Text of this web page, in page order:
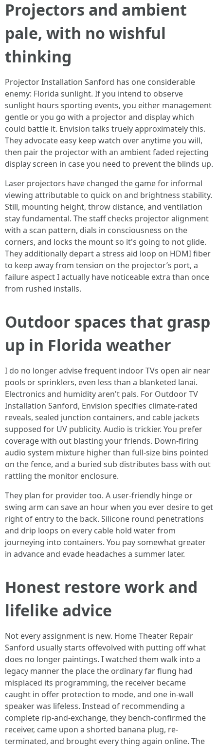
Projectors and ambient
pale, with no wishful
thinking
Projector Installation Sanford has one considerable
enemy: Florida sunlight. If you intend to observe
sunlight hours sporting events, you either management
gentle or you go with a projector and display which
could battle it. Envision talks truely approximately this.
They advocate easy keep watch over anytime you will,
then pair the projector with an ambient faded rejecting
display screen in case you need to prevent the blinds up.
Laser projectors have changed the game for informal
viewing attributable to quick on and brightness stability.
Still, mounting height, throw distance, and ventilation
stay fundamental. The staff checks projector alignment
with a scan pattern, dials in consciousness on the
corners, and locks the mount so it's going to not glide.
They additionally depart a stress aid loop on HDMI fiber
to keep away from tension on the projector’s port, a
failure aspect I actually have noticeable extra than once
from rushed installs.
Outdoor spaces that grasp
up in Florida weather
I do no longer advise frequent indoor TVs open air near
pools or sprinklers, even less than a blanketed lanai.
Electronics and humidity aren't pals. For Outdoor TV
Installation Sanford, Envision specifies climate-rated
reveals, sealed junction containers, and cable jackets
supposed for UV publicity. Audio is trickier. You prefer
coverage with out blasting your friends. Down-firing
audio system mixture higher than full-size bins pointed
on the fence, and a buried sub distributes bass with out
rattling the monitor enclosure.
They plan for provider too. A user-friendly hinge or
swing arm can save an hour when you ever desire to get
right of entry to the back. Silicone round penetrations
and drip loops on every cable hold water from
journeying into containers. You pay somewhat greater
in advance and evade headaches a summer later.
Honest restore work and
lifelike advice
Not every assignment is new. Home Theater Repair
Sanford usually starts offevolved with putting off what
does no longer paintings. I watched them walk into a
legacy manner the place the ordinary far flung had
misplaced its programming, the receiver became
caught in offer protection to mode, and one in-wall
speaker was lifeless. Instead of recommending a
complete rip-and-exchange, they bench-confirmed the
receiver, came upon a shorted banana plug, re-
terminated, and brought every thing again online. The